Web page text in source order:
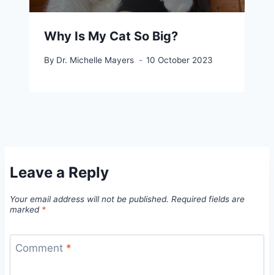
Why Is My Cat So Big?
By Dr. Michelle Mayers 10 October 2023
Leave a Reply
Your email address will not be published. Required fields are
marked *
Comment *